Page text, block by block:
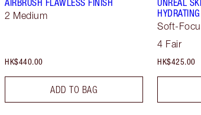
AIRBRUSH FLAWLESS FINISH
2 Medium
HK$440.00
ADD TO BAG
UNREAL
Soft-
4 Fair
HK$425.00